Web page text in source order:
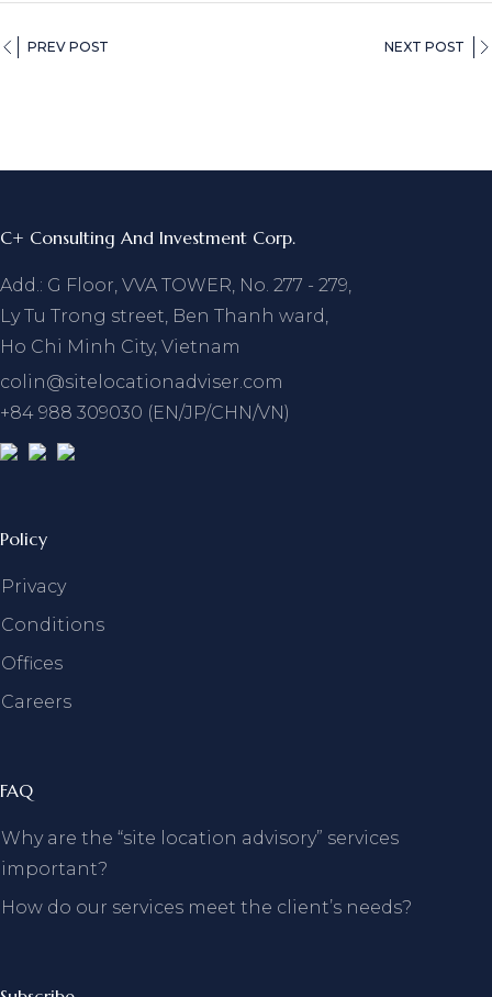
PREV POST NEXT POST
C+ Consulting And Investment Corp.
Add.: G Floor, VVA TOWER, No. 277 - 279,
Ly Tu Trong street, Ben Thanh ward,
Ho Chi Minh City, Vietnam
colin@sitelocationadviser.com
+84 988 309030 (EN/JP/CHN/VN)
Policy
Privacy
Conditions
Offices
Careers
FAQ
Why are the “site location advisory” services
important?
How do our services meet the client’s needs?